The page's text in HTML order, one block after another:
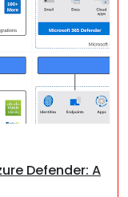
Defender: A